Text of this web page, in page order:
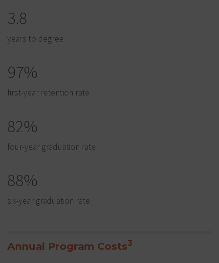
3.8
years to degree
97%
first-year retention rate
82%
four-year graduation rate
88%
six-year graduation rate
Annual Program Costs3